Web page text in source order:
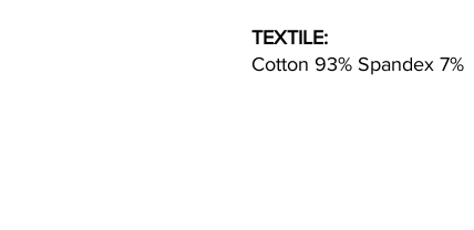
TEXTILE:
Cotton 93% Spandex 7%